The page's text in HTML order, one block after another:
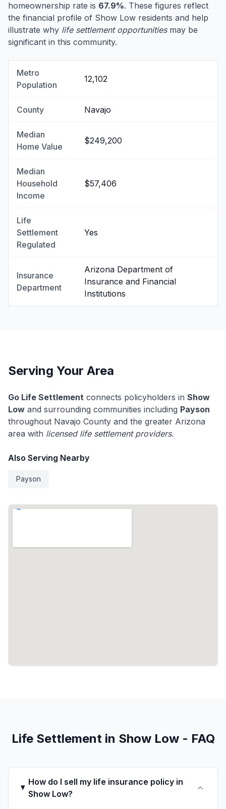
homeownership rate is 67.9%. These figures reflect
the financial profile of Show Low residents and help
illustrate why life settlement opportunitiesmay be
significant in this community.
Metro
Population
12,102
County Navajo
Median
Home Value
$249,200
Median
Household
Income
$57,406
Life
Settlement
Regulated
Yes
Insurance
Department
Arizona Department of
Insurance and Financial
Institutions
Serving Your Area
Go Life Settlement connects policyholders in Show
Low and surrounding communities including Payson
throughout Navajo County and the greater Arizona
area with licensed life settlement providers.
Also Serving Nearby
Payson
Life Settlement in Show Low - FAQ
How do I sell my life insurance policy in
Show Low?